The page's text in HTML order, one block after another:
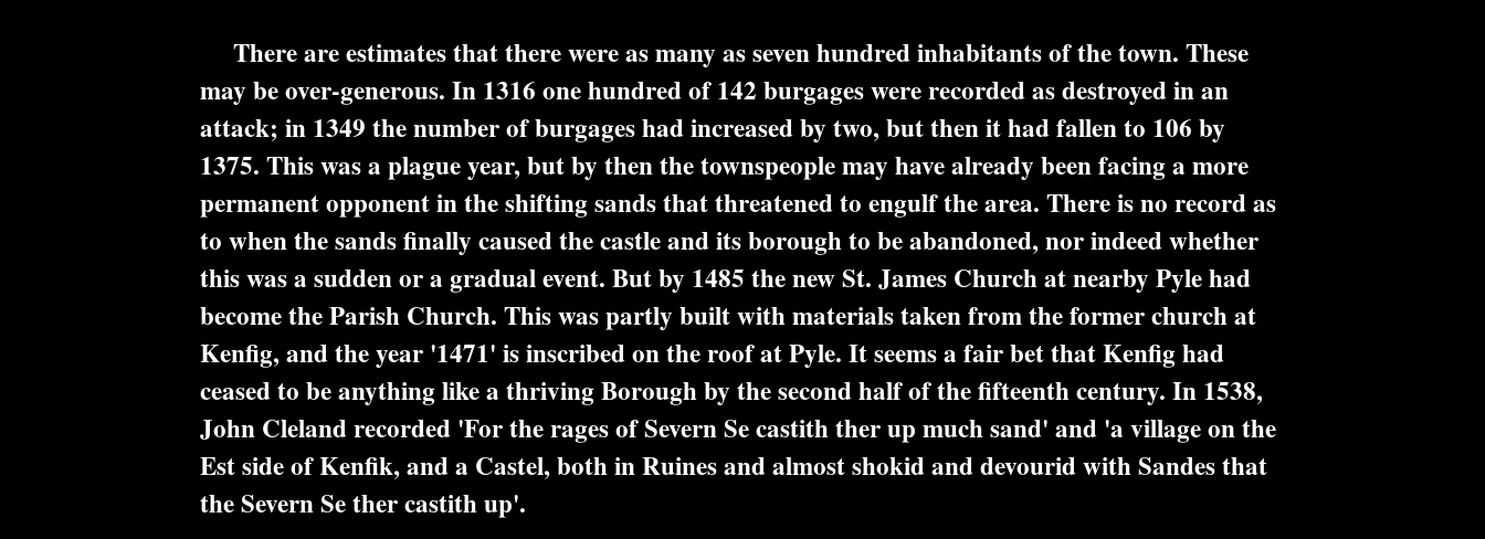
There are estimates that there were as many as seven hundred inhabitants of the town. These
may be over-generous. In 1316 one hundred of 142 burgages were recorded as destroyed in an
attack; in 1349 the number of burgages had increased by two, but then it had fallen to 106 by
1375. This was a plague year, but by then the townspeople may have already been facing a more
permanent opponent in the shifting sands that threatened to engulf the area. There is no record as
to when the sands finally caused the castle and its borough to be abandoned, nor indeed whether
this was a sudden or a gradual event. But by 1485 the new St. James Church at nearby Pyle had
become the Parish Church. This was partly built with materials taken from the former church at
Kenfig, and the year '1471' is inscribed on the roof at Pyle. It seems a fair bet that Kenfig had
ceased to be anything like a thriving Borough by the second half of the fifteenth century. In 1538,
John Cleland recorded 'For the rages of Severn Se castith ther up much sand' and 'a village on the
Est side of Kenfik, and a Castel, both in Ruines and almost shokid and devourid with Sandes that
the Severn Se ther castith up'.